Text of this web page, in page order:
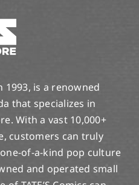
1993, is a renowned
that specializes in
With a vast 10,000+
customers can truly
of-a-kind pop culture
and operated small